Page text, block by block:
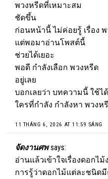
พวงหรีดที่เหมาะสม
ชัดขึ้น
ก่อนหน้านี้ ไม่ค่อยรู้ เรื่อง พ
แต่พอมาอ่านโพสต์นี้
ช่วยได้เยอะ
พอดี กำลังเลือก พวงหรีด
อยู่เลย
บอกเลยว่า บทความนี้ ใช้ไ
ใครที่กำลัง กำลังหา พวงห
11 THÁNG 6, 2026 AT 11:59 SÁNG
จัดงานศพ says:
อ่านแล้วเข้าใจเรื่องดอกไ
การรู้ว่าดอกไม้แต่ละชนิด